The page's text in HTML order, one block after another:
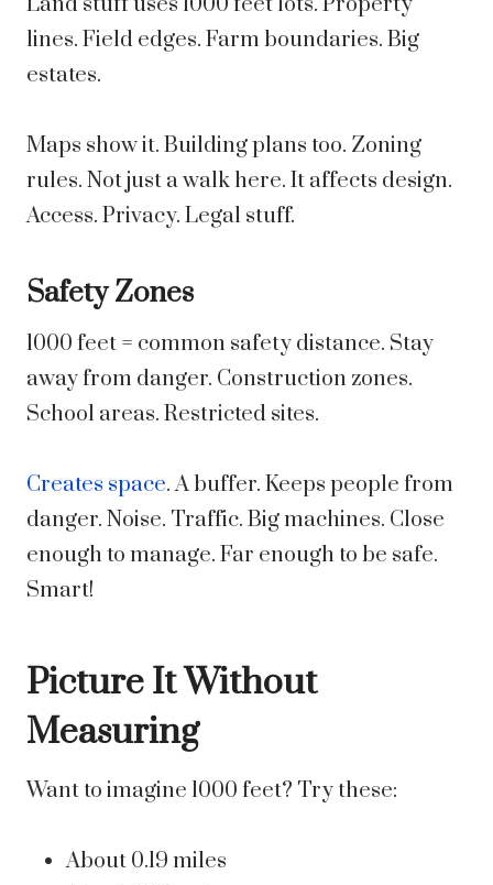
lines. Field edges. Farm boundaries. Big
estates.
Maps show it. Building plans too. Zoning
rules. Not just a walk here. It affects design.
Access. Privacy. Legal stuff.
Safety Zones
1000 feet = common safety distance. Stay
away from danger. Construction zones.
School areas. Restricted sites.
Creates space. A buffer. Keeps people from
danger. Noise. Traffic. Big machines. Close
enough to manage. Far enough to be safe.
Smart!
Picture It Without
Measuring
Want to imagine 1000 feet? Try these:
About 0.19 miles